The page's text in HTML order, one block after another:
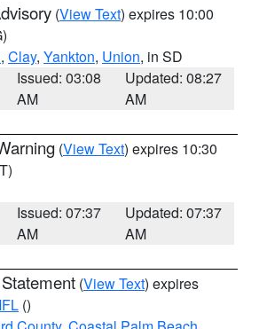
(View Text) expires 10:00
, Clay, Yankton, Union, in SD
Issued: 03:08
AM
Updated: 08:27
AM
(View Text) expires 10:30
Issued: 07:37
AM
Updated: 07:37
AM
(View Text) expires
()